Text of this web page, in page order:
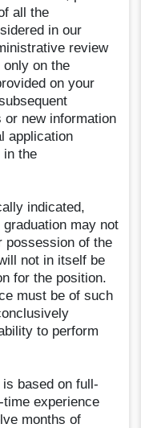
all the
in our
review
on the
on your
new information
application
in the
indicated,
may not
possession of the
not in itself be
for the position.
must be of such
to perform
based on full-
experience
months of